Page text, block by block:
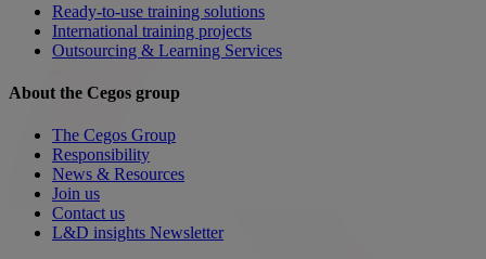
Ready-to-use training solutions
International training projects
Outsourcing & Learning Services
About the Cegos group
The Cegos Group
Responsibility
News & Resources
Join us
Contact us
L&D insights Newsletter